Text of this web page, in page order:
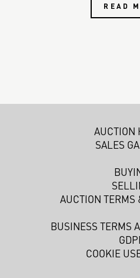
READ
AUCTION
SALES
AUCTION TERMS
BUSINESS TERMS
COOKIE